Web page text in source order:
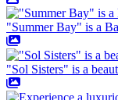
"Summer Bay" is a
"Sol Sisters" is a